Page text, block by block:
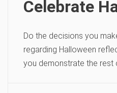
Celebrate
Do the decisions you
regarding Halloween
you demonstrate the rest